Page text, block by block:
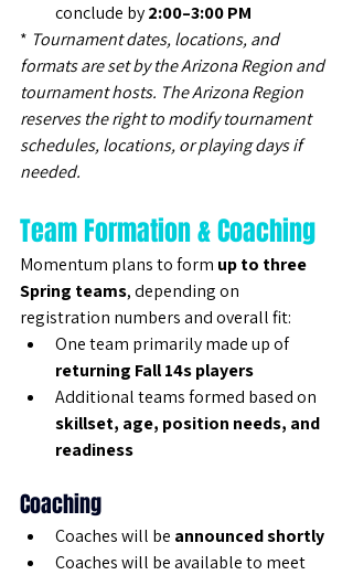
conclude by 2:00–3:00 PM
* Tournament dates, locations, and
formats are set by the Arizona Region and
tournament hosts. The Arizona Region
reserves the right to modify tournament
schedules, locations, or playing days if
needed.
Team Formation & Coaching
Momentum plans to form up to three
Spring teams, depending on
registration numbers and overall fit:
One team primarily made up of
returning Fall 14s players
Additional teams formed based on
skillset, age, position needs, and
readiness
Coaching
Coaches will be announced shortly
Coaches will be available to meet